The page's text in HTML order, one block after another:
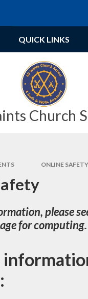
Church
QUICK LINKS
ONLINE SAFETY
please
for computing.